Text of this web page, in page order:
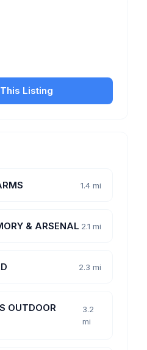
Listing
1.4 mi
& ARSENAL 2.1 mi
2.3 mi
OUTDOOR
3.2
mi